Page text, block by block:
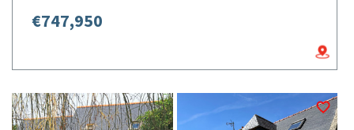
€747,950